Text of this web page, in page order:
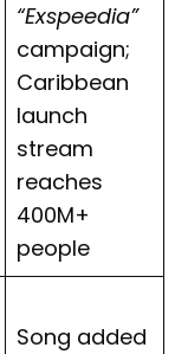
“Exspeedia”
campaign;
Caribbean
launch
stream
reaches
400M+
people
Song added